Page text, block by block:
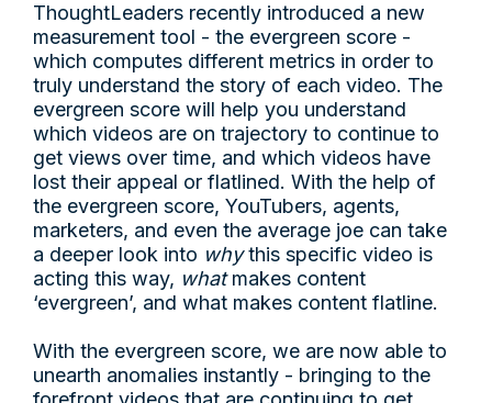
ThoughtLeaders recently introduced a new
measurement tool - the evergreen score -
which computes different metrics in order to
truly understand the story of each video. The
evergreen score will help you understand
which videos are on trajectory to continue to
get views over time, and which videos have
lost their appeal or flatlined. With the help of
the evergreen score, YouTubers, agents,
marketers, and even the average joe can take
a deeper look into whythis specific video is
acting this way, whatmakes content
‘evergreen’, and what makes content flatline.
With the evergreen score, we are now able to
unearth anomalies instantly - bringing to the